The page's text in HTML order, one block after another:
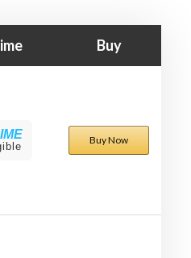
Buy
Buy Now